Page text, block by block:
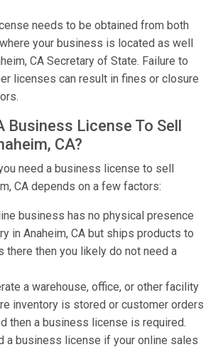
needs to be obtained from both
your business is located as well
CA Secretary of State. Failure to
licenses can result in fines or closure
Business License To Sell
CA?
need a business license to sell
CA depends on a few factors:
business has no physical presence
in Anaheim, CA but ships products to
there then you likely do not need a
a warehouse, office, or other facility
inventory is stored or customer orders
then a business license is required.
a business license if your online sales